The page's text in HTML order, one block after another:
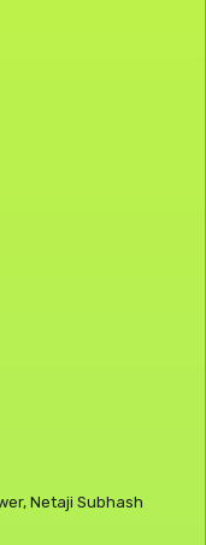
Netaji Subhash